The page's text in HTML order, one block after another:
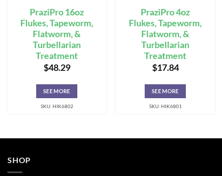
PraziPro 16oz
Flukes, Tapeworm,
Flatworm, &
Turbellarian
Treatment
$48.29
SEE MORE
SKU: HIK6802
PraziPro 4oz
Flukes, Tapeworm,
Flatworm, &
Turbellarian
Treatment
$17.84
SEE MORE
SKU: HIK6801
SHOP